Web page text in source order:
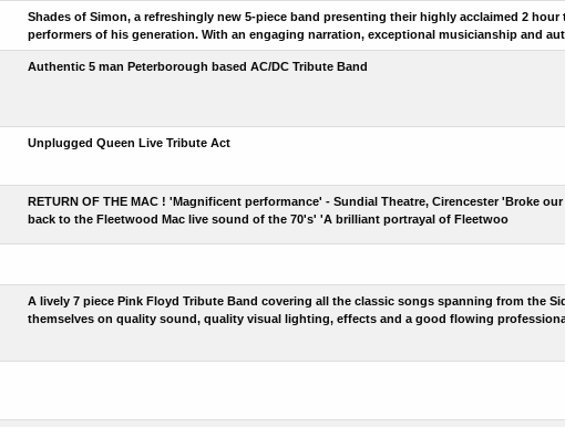
Shades of Simon, a refreshingly new 5-piece band presenting their highly acclaimed 2
performers of his generation. With an engaging narration, exceptional musicianship and
Authentic 5 man Peterborough based AC/DC Tribute Band
Unplugged Queen Live Tribute Act
RETURN OF THE MAC ! 'Magnificent performance' - Sundial Theatre, Cirencester 'Broke
back to the Fleetwood Mac live sound of the 70's' 'A brilliant portrayal of Fleetwoo
A lively 7 piece Pink Floyd Tribute Band covering all the classic songs spanning from the
themselves on quality sound, quality visual lighting, effects and a good flowing